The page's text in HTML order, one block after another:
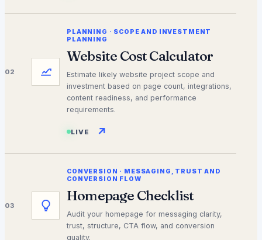
02
PLANNING · SCOPE AND INVESTMENT
PLANNING
Website Cost Calculator
Estimate likely website project scope and
investment based on page count, integrations,
content readiness, and performance
requirements.
LIVE ↗
03
CONVERSION · MESSAGING, TRUST AND
CONVERSION FLOW
Homepage Checklist
Audit your homepage for messaging clarity,
trust, structure, CTA flow, and conversion
quality.